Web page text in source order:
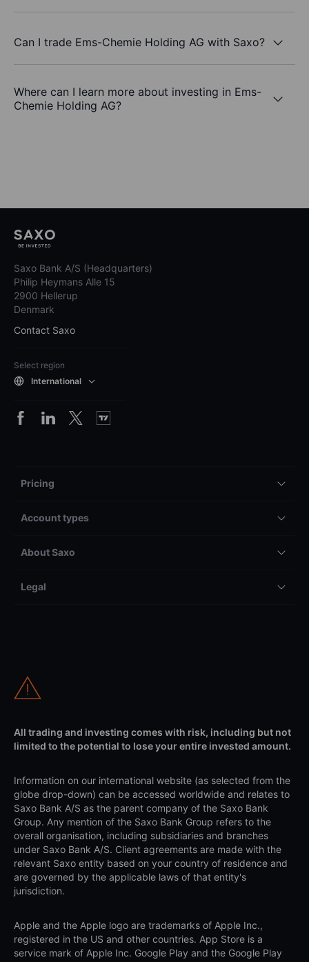
Can I trade Ems-Chemie Holding AG with Saxo?
Where can I learn more about investing in Ems-
Chemie Holding AG?
Saxo Bank A/S (Headquarters)
Philip Heymans Alle 15
2900 Hellerup
Denmark
Contact Saxo
Select region
International
Pricing
Account types
About Saxo
Legal
All trading and investing comes with risk, including but not
limited to the potential to lose your entire invested amount.
Information on our international website (as selected from the
globe drop-down) can be accessed worldwide and relates to
Saxo Bank A/S as the parent company of the Saxo Bank
Group. Any mention of the Saxo Bank Group refers to the
overall organisation, including subsidiaries and branches
under Saxo Bank A/S. Client agreements are made with the
relevant Saxo entity based on your country of residence and
are governed by the applicable laws of that entity's
jurisdiction.
Apple and the Apple logo are trademarks of Apple Inc.,
registered in the US and other countries. App Store is a
service mark of Apple Inc. Google Play and the Google Play